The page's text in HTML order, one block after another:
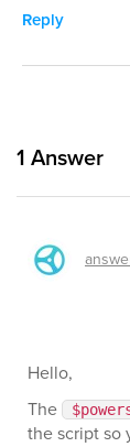
Reply
1 Answer
Hello,
The
the script so